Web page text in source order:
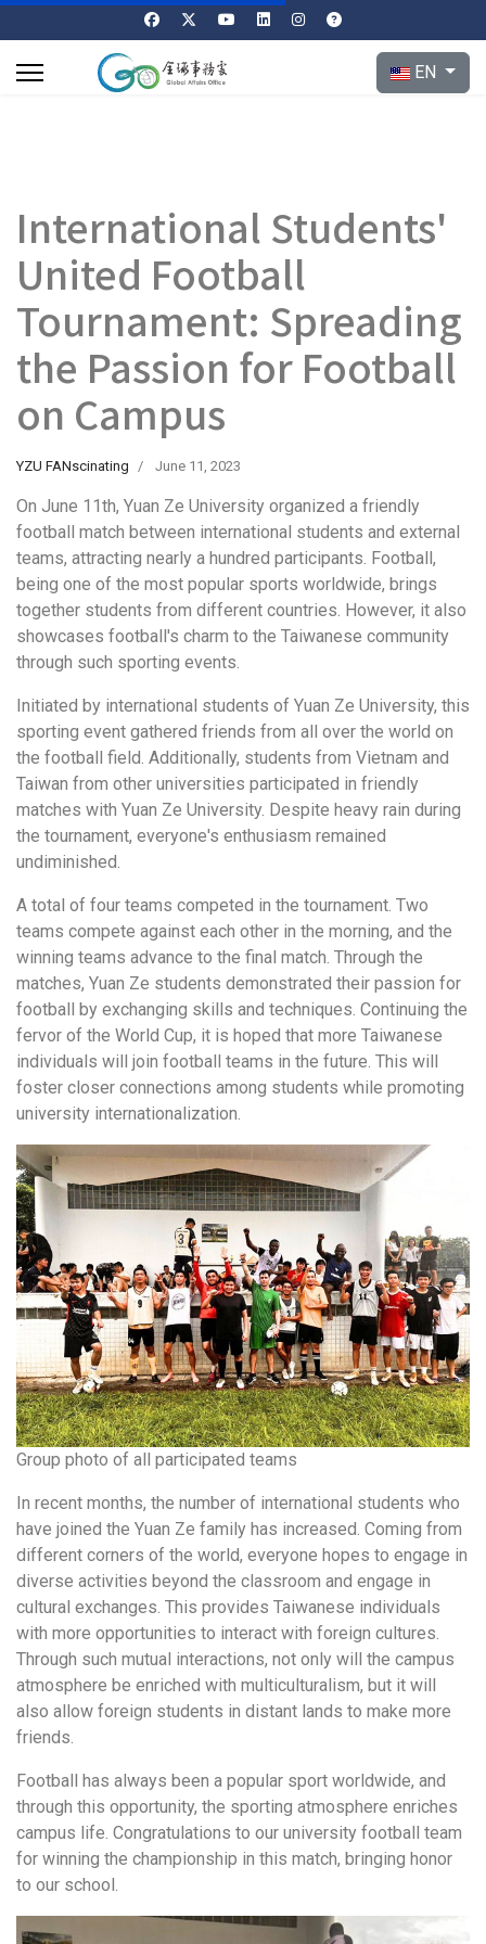
Select your
EN
International Students'
United Football
Tournament: Spreading
the Passion for Football
on Campus
YZU FANscinating June 11, 2023
On June 11th, Yuan Ze University organized a friendly
football match between international students and external
teams, attracting nearly a hundred participants. Football,
being one of the most popular sports worldwide, brings
together students from different countries. However, it also
showcases football's charm to the Taiwanese community
through such sporting events.
Initiated by international students of Yuan Ze University, this
sporting event gathered friends from all over the world on
the football field. Additionally, students from Vietnam and
Taiwan from other universities participated in friendly
matches with Yuan Ze University. Despite heavy rain during
the tournament, everyone's enthusiasm remained
undiminished.
A total of four teams competed in the tournament. Two
teams compete against each other in the morning, and the
winning teams advance to the final match. Through the
matches, Yuan Ze students demonstrated their passion for
football by exchanging skills and techniques. Continuing the
fervor of the World Cup, it is hoped that more Taiwanese
individuals will join football teams in the future. This will
foster closer connections among students while promoting
university internationalization.
Group photo of all participated teams
In recent months, the number of international students who
have joined the Yuan Ze family has increased. Coming from
different corners of the world, everyone hopes to engage in
diverse activities beyond the classroom and engage in
cultural exchanges. This provides Taiwanese individuals
with more opportunities to interact with foreign cultures.
Through such mutual interactions, not only will the campus
atmosphere be enriched with multiculturalism, but it will
also allow foreign students in distant lands to make more
friends.
Football has always been a popular sport worldwide, and
through this opportunity, the sporting atmosphere enriches
campus life. Congratulations to our university football team
for winning the championship in this match, bringing honor
to our school.